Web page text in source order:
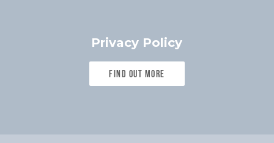
Privacy Policy
Find out more